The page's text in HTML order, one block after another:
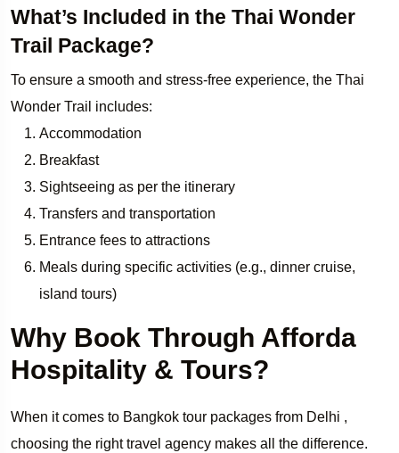
What’s Included in the Thai Wonder
Trail Package?
To ensure a smooth and stress-free experience, the Thai
Wonder Trail includes:
Accommodation
Breakfast
Sightseeing as per the itinerary
Transfers and transportation
Entrance fees to attractions
Meals during specific activities (e.g., dinner cruise,
island tours)
Why Book Through Afforda
Hospitality & Tours?
When it comes to Bangkok tour packages from Delhi ,
choosing the right travel agency makes all the difference.